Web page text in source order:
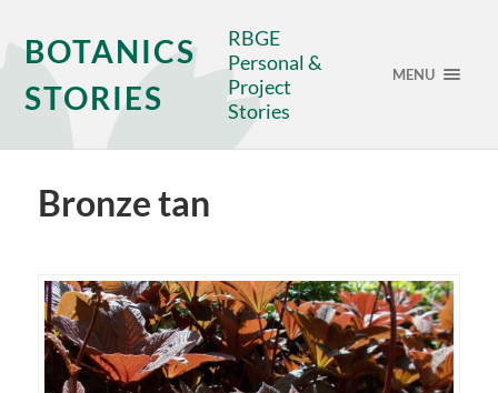
BOTANICS
STORIES
RBGE
Personal &
Project
Stories
MENU
Bronze tan